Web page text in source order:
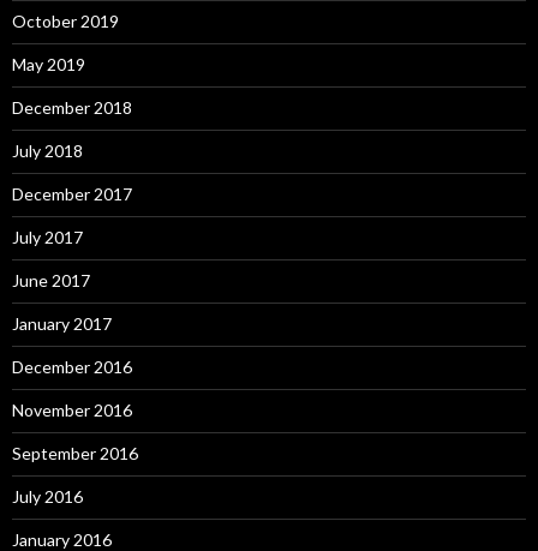
October 2019
May 2019
December 2018
July 2018
December 2017
July 2017
June 2017
January 2017
December 2016
November 2016
September 2016
July 2016
January 2016